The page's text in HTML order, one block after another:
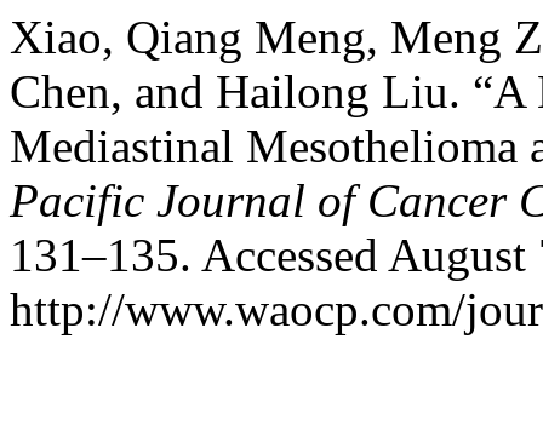
Xiao, Qiang Meng, Meng
Chen, and Hailong Liu.
Mediastinal Mesothelioma
Pacific Journal of Cancer
131–135. Accessed
http://www.waocp.com/